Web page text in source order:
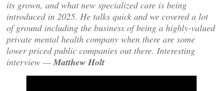
its grown, and what new specialized care is being
introduced in 2025. He talks quick and we covered a lot
of ground including the business of being a highly-valued
private mental health company when there are some
lower priced public companies out there. Interesting
interview —Matthew Holt